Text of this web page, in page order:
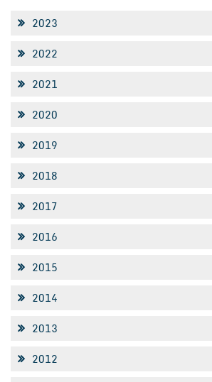
2023
2022
2021
2020
2019
2018
2017
2016
2015
2014
2013
2012